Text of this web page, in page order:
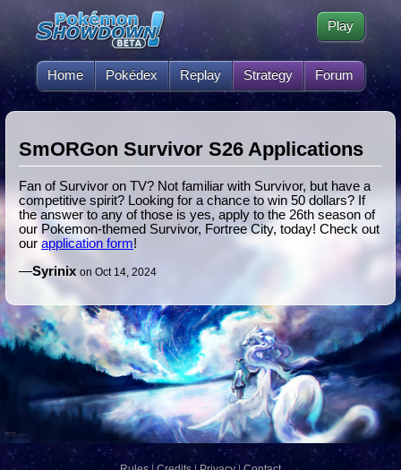
Home Pokédex Replay Strategy Forum
Play
SmORGon Survivor S26 Applications
Fan of Survivor on TV? Not familiar with Survivor, but have a
competitive spirit? Looking for a chance to win 50 dollars? If
the answer to any of those is yes, apply to the 26th season of
our Pokemon-themed Survivor, Fortree City, today! Check out
our application form!
—Syrinix on Oct 14, 2024